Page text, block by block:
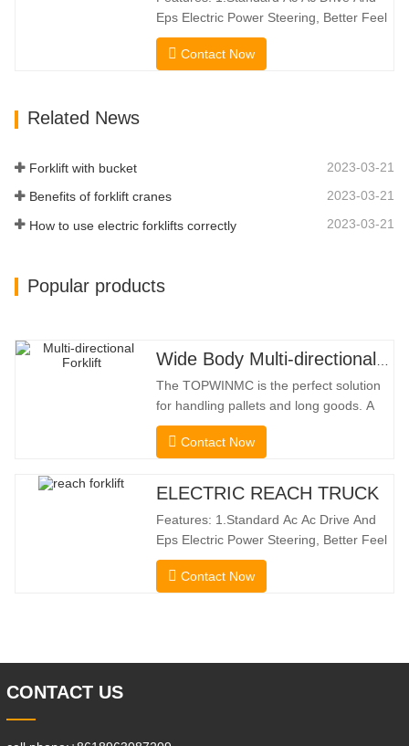
Increases Warehouse Storage
Capacity. …
Eps Electric Power Steering, Better Feel
And Lower Energy
Consumption; 2.Smaller Body Size With
Contact Now
Related News
Forklift with bucket 2023-03-21
Benefits of forklift cranes 2023-03-21
How to use electric forklifts correctly 2023-03-21
Popular products
The TOPWINMC is the perfect solution
for handling pallets and long goods. A
genuine two-in-one lift truck, it combines
the benefits of a forklift and sideloader.
electric drive and innovative 360° HX
direction without
Contact Now
ELECTRIC REACH TRUCK
Features: 1.Standard Ac Ac Drive And
Eps Electric Power Steering, Better Feel
And Lower Energy
Consumption; 2.Smaller Body Size With
Automatic Deceleration Of Turning Can
Contact Now
CONTACT US